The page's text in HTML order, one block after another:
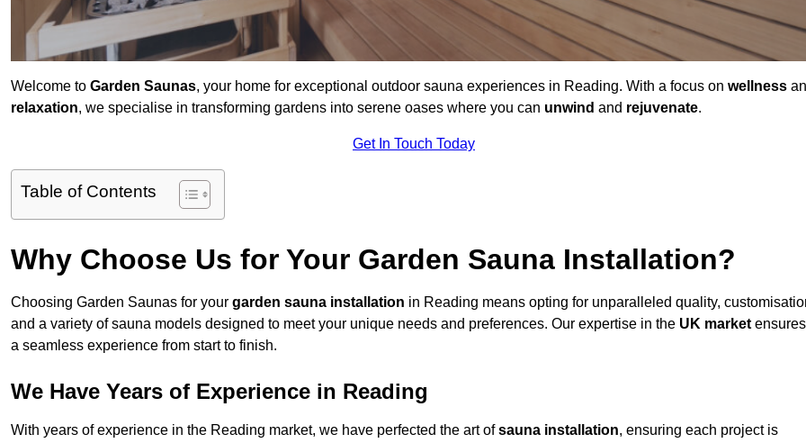
Welcome to Garden Saunas, your home for exceptional outdoor sauna experiences in Reading. With a focus on wellness
relaxation, we specialise in transforming gardens into serene oases where you can unwind and rejuvenate.
Get In Touch Today
Table of Contents
Why Choose Us for Your Garden Sauna Installation?
Choosing Garden Saunas for your garden sauna installation in Reading means opting for unparalleled quality,
and a variety of sauna models designed to meet your unique needs and preferences. Our expertise in the UK market ensures
a seamless experience from start to finish.
We Have Years of Experience in Reading
With years of experience in the Reading market, we have perfected the art ofsauna installation, ensuring each project is